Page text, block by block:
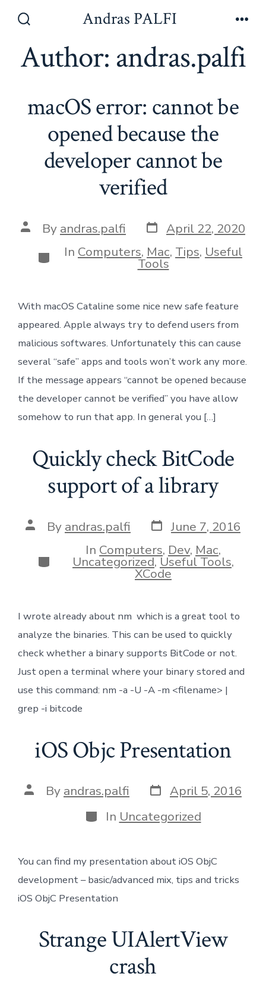
contentToggle
Andras PALFI
Author: andras.palfi
macOS error: cannot be
opened because the
developer cannot be
verified
Post
author
By andras.palfi Post
date
April 22, 2020
Categories
In Computers, Mac, Tips, Useful
Tools
With macOS Cataline some nice new safe feature
appeared. Apple always try to defend users from
malicious softwares. Unfortunately this can cause
several “safe” apps and tools won’t work any more.
If the message appears “cannot be opened because
the developer cannot be verified” you have allow
somehow to run that app. In general you […]
Quickly check BitCode
support of a library
Post
author
By andras.palfi Post
date
June 7, 2016
Categories
In Computers, Dev, Mac,
Uncategorized,Useful Tools,
XCode
I wrote already about nm which is a great tool to
analyze the binaries. This can be used to quickly
check whether a binary supports BitCode or not.
Just open a terminal where your binary stored and
use this command: nm -a -U -A -m <filename> |
grep -i bitcode
iOS Objc Presentation
Post
author
By andras.palfi Post
date
April 5, 2016
Categories
In Uncategorized
You can find my presentation about iOS ObjC
development – basic/advanced mix, tips and tricks
iOS ObjC Presentation
Strange UIAlertView
crash